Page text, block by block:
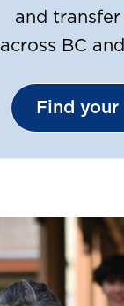
and
across BC
Find your